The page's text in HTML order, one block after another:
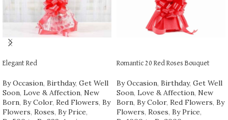
Elegant Red
By Occasion, Birthday, Get Well
Soon, Love & Affection, New
Born, By Color, Red Flowers, By
Flowers, Roses, By Price,
Romantic 20 Red Roses Bouquet
By Occasion, Birthday, Get Well
Soon, Love & Affection, New
Born, By Color, Red Flowers, By
Flowers, Roses, By Price,